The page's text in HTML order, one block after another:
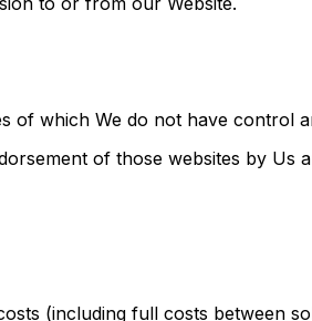
of which We do not have control
of those websites by Us
(including full costs between